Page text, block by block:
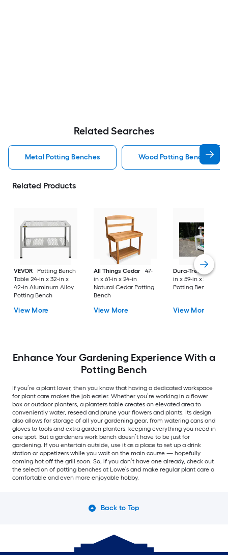
Related Searches
Metal Potting Benches Wood Potting Benches
Related Products
VEVOR
Potting Bench
Table 24-in x 32-in x
42-in Aluminum Alloy
Potting Bench
View More
All Things Cedar
47-
in x 61-in x 24-in
Natural Cedar Potting
Bench
View More
Dura-Trel
in x 59-in x 26-in
Potting Bench
View More
Enhance Your Gardening Experience With a
Potting Bench
If you’re a plant lover, then you know that having a dedicated workspace
for plant care makes the job easier. Whether you’re working in a flower
box or outdoor planters, a planters table creates an elevated area to
conveniently water, reseed and prune your flowers and plants. Its design
also allows for storage of all your gardening gear, from watering cans and
gloves to tools and extra garden planters, keeping everything you need in
one spot. But a gardeners work bench doesn’t have to be just for
gardening. If you entertain outside, use it as a place to set up a drink
station or appetizers while you wait on the main course — hopefully
coming hot off the grill soon. So, if you don’t have one already, check out
the selection of potting benches at Lowe’s and make regular plant care a
comfortable and even more enjoyable hobby.
Back to Top